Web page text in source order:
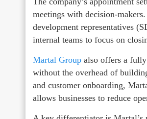
meetings with decision-
development representatives
internal teams to focus on
Martal Group also offers a
without the overhead of
and customer onboarding,
allows businesses to reduce